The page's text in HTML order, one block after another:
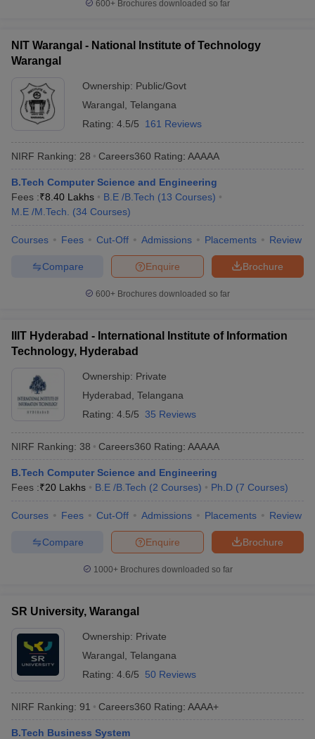
600+ Brochures downloaded so far
NIT Warangal - National Institute of Technology
Warangal
Ownership: Public/Govt
Warangal Telangana
Rating: 4.5/5 161 Reviews
NIRF Ranking: 28 Careers360 Rating: AAAAA
B.Tech Computer Science and Engineering
Fees :₹8.40 Lakhs B.E /B.Tech (13 Courses)
M.E /M.Tech.
(34 Courses)
Courses Fees Cut-Off Admissions Placements Review
Brochure
Enquire
Compare
600+ Brochures downloaded so far
IIIT Hyderabad - International Institute of Information
Technology, Hyderabad
Ownership: Private
Hyderabad Telangana
Rating: 4.5/5 35 Reviews
NIRF Ranking: 38 Careers360 Rating: AAAAA
B.Tech Computer Science and Engineering
Fees :₹20 Lakhs B.E /B.Tech (2 Courses) Ph.D (7 Courses)
Courses Fees Cut-Off Admissions Placements Review
Brochure
Enquire
Compare
1000+Brochures downloaded so far
SR University, Warangal
Ownership: Private
Warangal Telangana
Rating: 4.6/5 50 Reviews
NIRF Ranking: 91 Careers360 Rating: AAAA+
B.Tech Business System